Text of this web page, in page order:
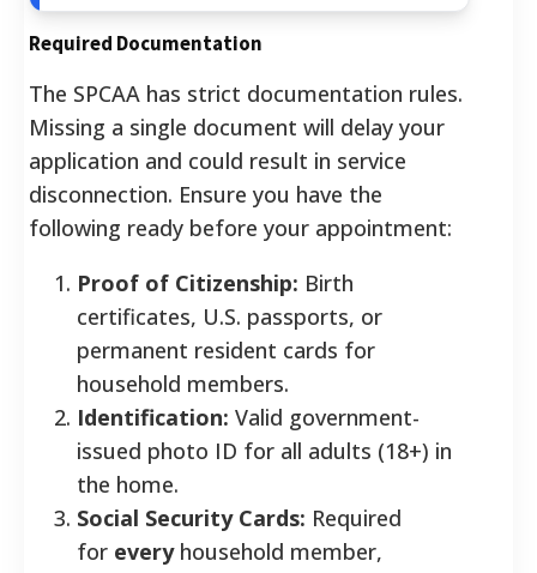
Required Documentation
The SPCAA has strict documentation rules.
Missing a single document will delay your
application and could result in service
disconnection. Ensure you have the
following ready before your appointment:
Proof of Citizenship: Birth
certificates, U.S. passports, or
permanent resident cards for
household members.
Identification: Valid government-
issued photo ID for all adults (18+) in
the home.
Social Security Cards: Required
for everyhousehold member,